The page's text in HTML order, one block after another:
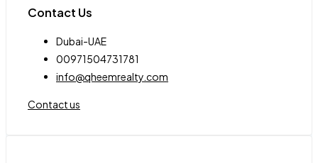
Contact Us
Dubai-UAE
00971504731781
info@qheemrealty.com
Contact us